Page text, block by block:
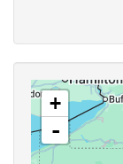
+
-